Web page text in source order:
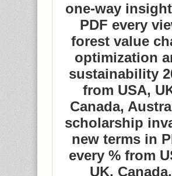
one-way
PDF every
forest value
optimization
sustainability
from USA,
Canada,
scholarship
new terms in
every % from
UK, Canada,